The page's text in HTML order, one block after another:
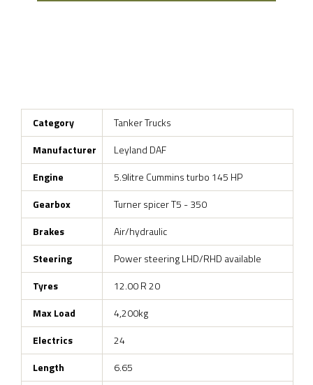
Category
Tanker Trucks
Manufacturer
Leyland DAF
Engine
5.9litre Cummins turbo 145 HP
Gearbox
Turner spicer T5 - 350
Brakes
Air/hydraulic
Steering
Power steering LHD/RHD available
Tyres
12.00 R 20
Max Load
4,200kg
Electrics
24
Length
6.65